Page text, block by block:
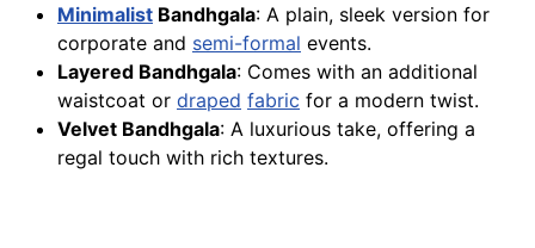
Minimalist Bandhgala: A plain, sleek version for
corporate and semi-formal events.
Layered Bandhgala: Comes with an additional
waistcoat or draped fabric for a modern twist.
Velvet Bandhgala: A luxurious take, offering a
regal touch with rich textures.